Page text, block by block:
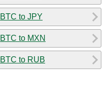
BTC to JPY
BTC to MXN
BTC to RUB